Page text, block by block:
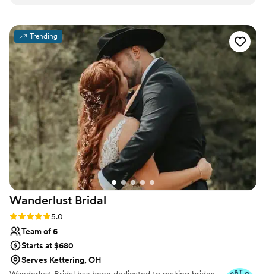
States.
Trending
Wanderlust Bridal
Rating: 5.0 (19 reviews)
5.0
Team of 6
Starts at $680
Serves Kettering, OH